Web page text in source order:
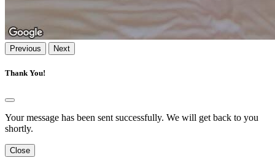
Previous Next
Thank You!
Your message has been sent successfully. We will get back to you
shortly.
Close